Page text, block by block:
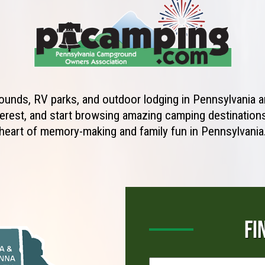
RV parks, and outdoor lodging in Pennsylvania
and start browsing amazing camping
of memory-making and family fun in